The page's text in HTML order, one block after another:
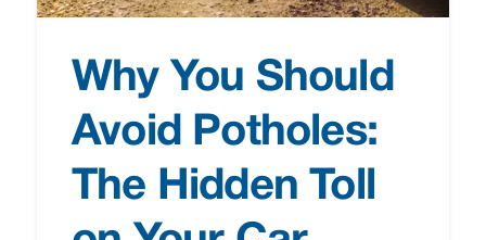
Why You Should
Avoid Potholes:
The Hidden Toll